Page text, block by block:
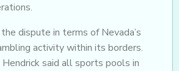
dispute in terms of Nevada’s
activity within its borders.
Hendrick said all sports pools in